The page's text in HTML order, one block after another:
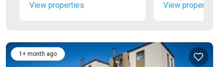
View properties View properties
1+ month ago